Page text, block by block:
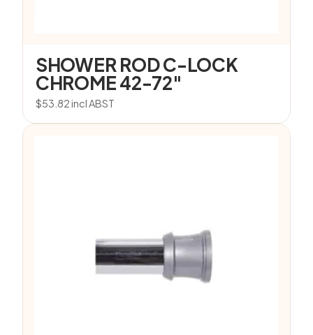
SHOWER ROD C-LOCK
CHROME 42-72″
$53.82incl ABST